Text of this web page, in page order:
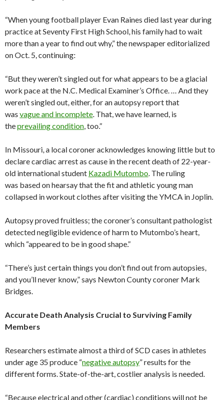
“When young football player Evan Raines died last year during
practice at Seventy First High School, his family had to wait
more than a year to find out why,” the newspaper editorialized
on Oct. 5, continuing:
“But they weren’t singled out for what appears to be a glacial
work pace at the N.C. Medical Examiner’s Office. … And they
weren’t singled out, either, for an autopsy report that
was vague and incomplete. That, we have learned, is
theprevailing condition, too.”
In Missouri, a local coroner acknowledges knowing little but to
declare cardiac arrest as cause in the recent death of 22-year-
old international student Kazadi Mutombo. The ruling
was based on hearsay that the fit and athletic young man
collapsed in workout clothes after visiting the YMCA in Joplin.
Autopsy proved fruitless; the coroner’s consultant pathologist
detected negligible evidence of harm to Mutombo’s heart,
which “appeared to be in good shape.”
“There’s just certain things you don’t find out from autopsies,
and you’ll never know,” says Newton County coroner Mark
Bridges.
Accurate Death Analysis Crucial to Surviving Family
Members
Researchers estimate almost a third of SCD cases in athletes
under age 35 produce “negative autopsy” results for the
different forms. State-of-the-art, costlier analysis is needed.
“Because electrical and other (cardiac) conditions will not be